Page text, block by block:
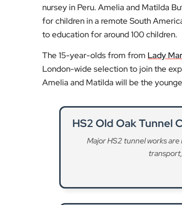
nursey in Peru. Amelia and Matilda
for children in a remote South
to education for around 100 children.
The 15-year-olds from from Lady
London-wide selection to join the
Amelia and Matilda will be the
HS2 Old Oak Tunnel
Major HS2 tunnel works